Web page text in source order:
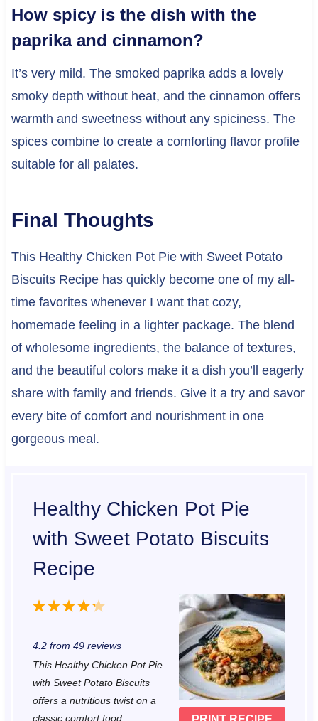
How spicy is the dish with the
paprika and cinnamon?
It’s very mild. The smoked paprika adds a lovely
smoky depth without heat, and the cinnamon offers
warmth and sweetness without any spiciness. The
spices combine to create a comforting flavor profile
suitable for all palates.
Final Thoughts
This Healthy Chicken Pot Pie with Sweet Potato
Biscuits Recipe has quickly become one of my all-
time favorites whenever I want that cozy,
homemade feeling in a lighter package. The blend
of wholesome ingredients, the balance of textures,
and the beautiful colors make it a dish you’ll eagerly
share with family and friends. Give it a try and savor
every bite of comfort and nourishment in one
gorgeous meal.
Healthy Chicken Pot Pie
with Sweet Potato Biscuits
Recipe
5
t
r
4
t
a
r
3
t
r
2
t
a
r
1
t
a
r
4.2from 49reviews
This Healthy Chicken Pot Pie
with Sweet Potato Biscuits
offers a nutritious twist on a
classic comfort food.